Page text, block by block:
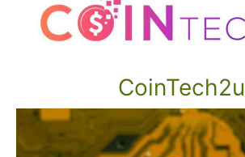
CoinTech2u